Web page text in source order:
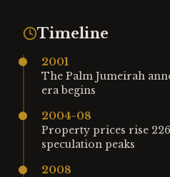
Timeline
2001
The Palm Jumeirah
era begins
2004-08
Property prices rise
speculation peaks
2008